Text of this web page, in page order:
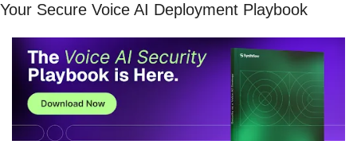
Your Secure Voice AI Deployment Playbook